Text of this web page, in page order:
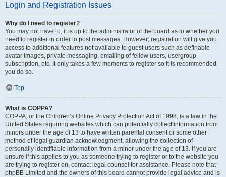
Login and Registration Issues
Why do I need to register?
You may not have to, it is up to the administrator of the board as to whether you
need to register in order to post messages. However; registration will give you
access to additional features not available to guest users such as definable
avatar images, private messaging, emailing of fellow users, usergroup
subscription, etc. It only takes a few moments to register so it is recommended
you do so.
Top
What is COPPA?
COPPA, or the Children’s Online Privacy Protection Act of 1998, is a law in the
United States requiring websites which can potentially collect information from
minors under the age of 13 to have written parental consent or some other
method of legal guardian acknowledgment, allowing the collection of
personally identifiable information from a minor under the age of 13. If you are
unsure if this applies to you as someone trying to register or to the website you
are trying to register on, contact legal counsel for assistance. Please note that
phpBB Limited and the owners of this board cannot provide legal advice and is